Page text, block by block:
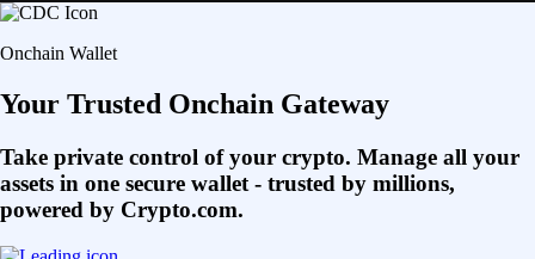
Onchain Wallet
Your Trusted Onchain Gateway
Take private control of your crypto. Manage all your
assets in one secure wallet - trusted by millions,
powered by Crypto.com.